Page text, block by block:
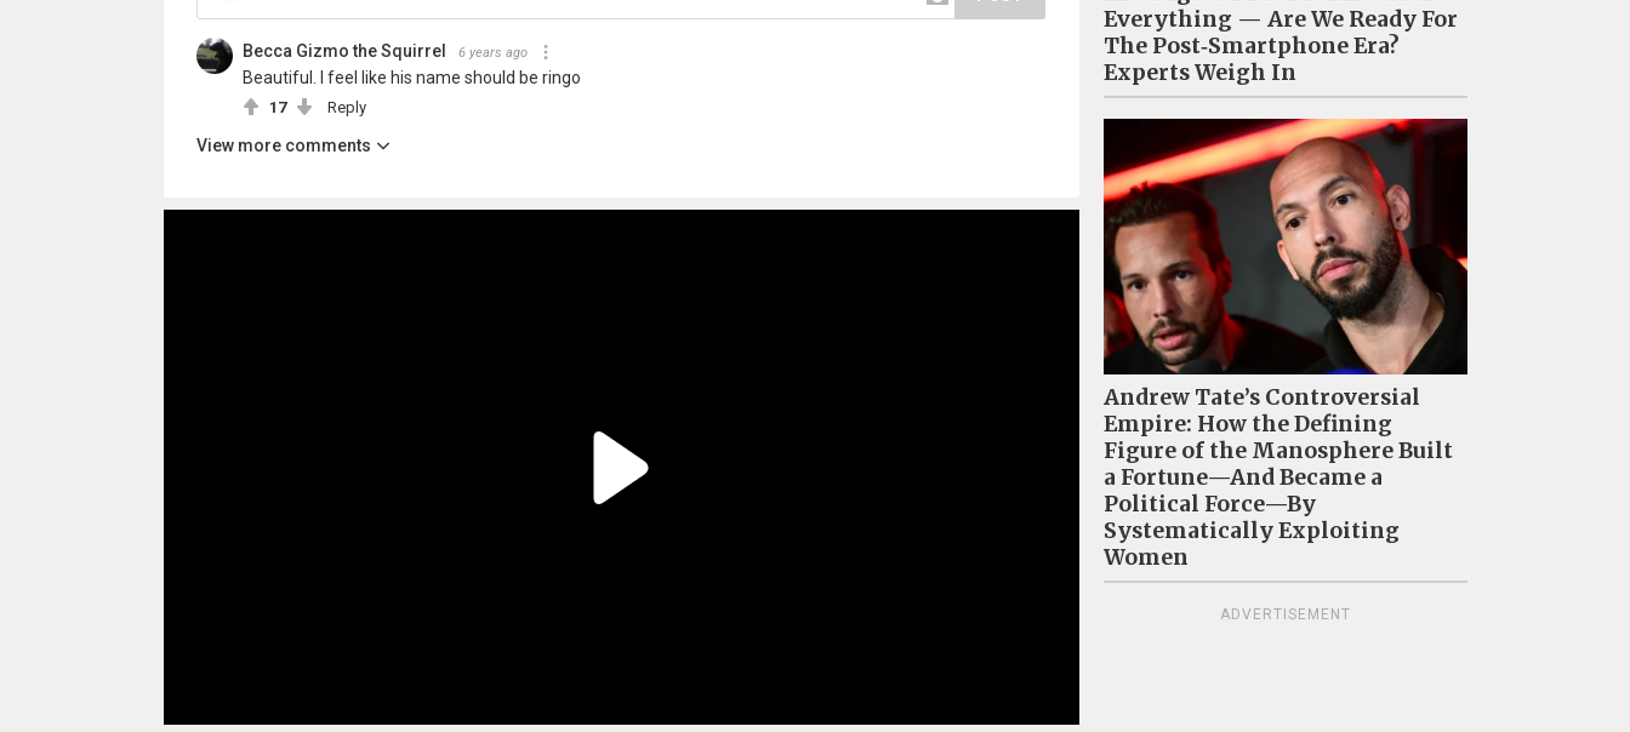
Becca Gizmo the Squirrel 6 years ago
Beautiful. I feel like his name should be ringo
17 Reply
View more comments
Everything — Are We Ready For
The Post‑Smartphone Era?
Experts Weigh In
Andrew Tate’s Controversial
Empire: How the Defining
Figure of the Manosphere Built
a Fortune—And Became a
Political Force—By
Systematically Exploiting
Women
ADVERTISEMENT